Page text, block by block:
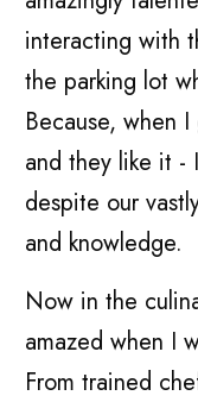
interacting with
the parking lot
Because, when
and they like it -
despite our
and knowledge.
Now in the
amazed when I
From trained